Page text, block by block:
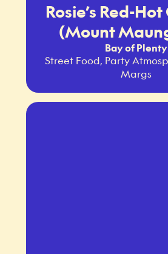
Rosie’s Red-
(Mount
Bay of Plenty
Street Food, Party
Margs